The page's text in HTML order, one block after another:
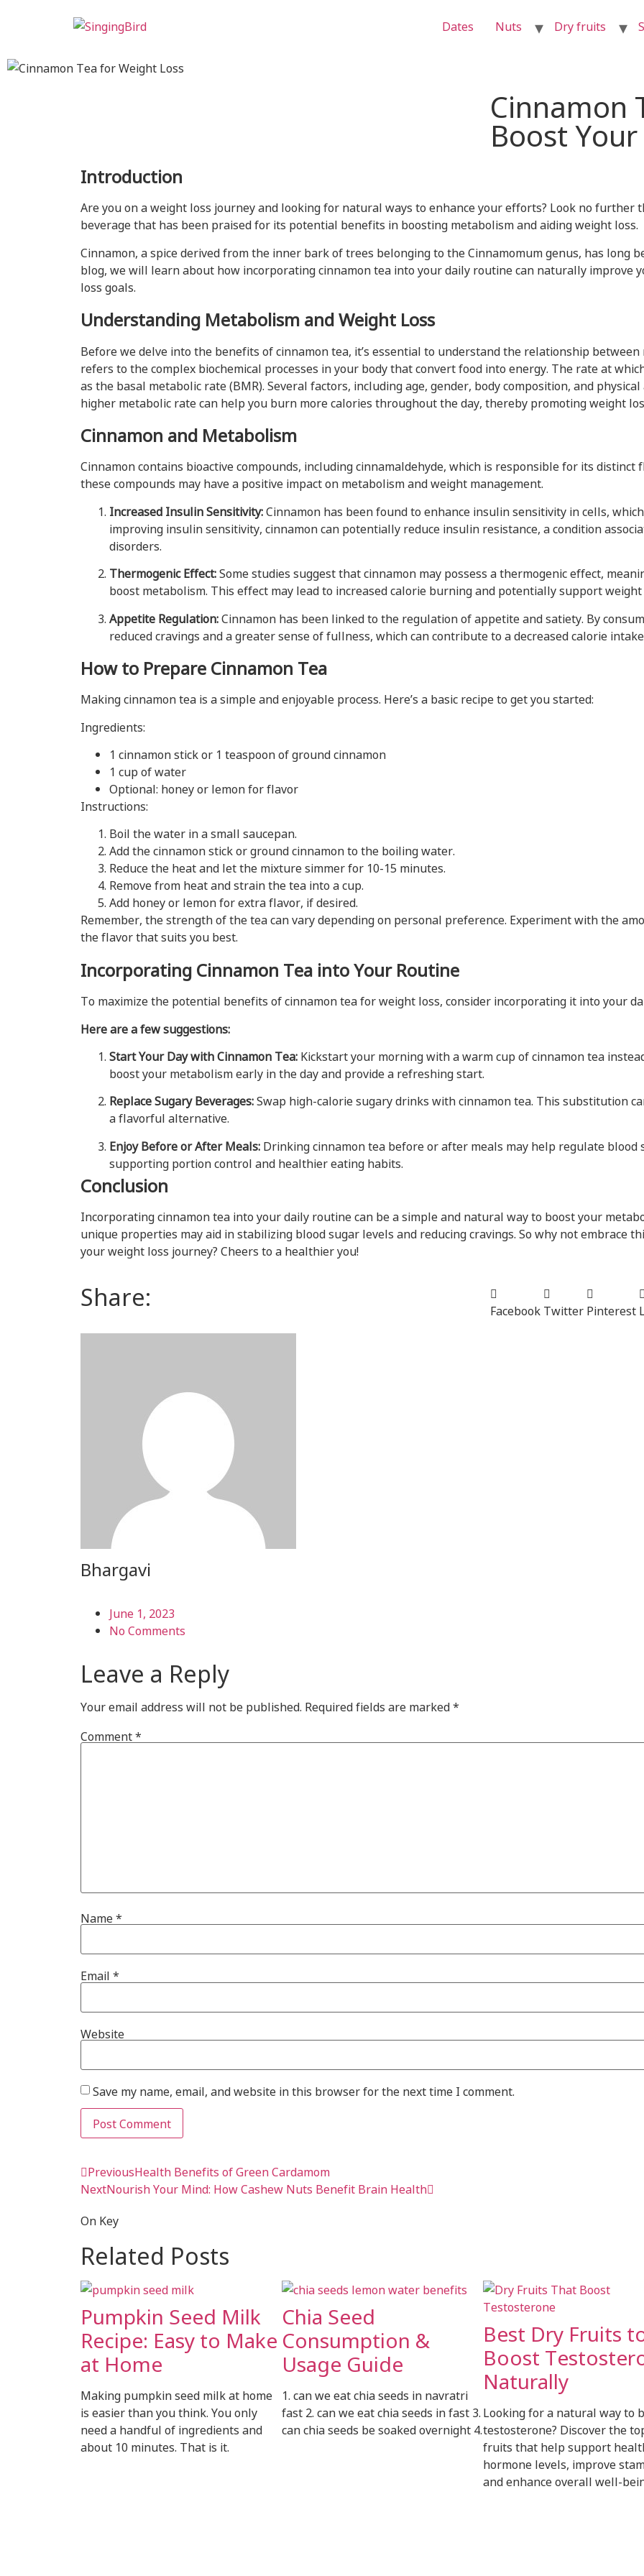
Dates Nuts Dry fruits
Cinnamon
Boost
Introduction
Are you on a weight loss journey and looking for natural ways to enhance your efforts? Look no further
beverage that has been praised for its potential benefits in boosting metabolism and aiding weight loss.
Cinnamon, a spice derived from the inner bark of trees belonging to the Cinnamomum genus, has long
blog, we will learn about how incorporating cinnamon tea into your daily routine can naturally improve
loss goals.
Understanding Metabolism and Weight Loss
Before we delve into the benefits of cinnamon tea, it’s essential to understand the relationship
refers to the complex biochemical processes in your body that convert food into energy. The rate at
as the basal metabolic rate (BMR). Several factors, including age, gender, body composition, and
higher metabolic rate can help you burn more calories throughout the day, thereby promoting weight
Cinnamon and Metabolism
Cinnamon contains bioactive compounds, including cinnamaldehyde, which is responsible for its distinct
these compounds may have a positive impact on metabolism and weight management.
Increased Insulin Sensitivity:Cinnamon has been found to enhance insulin sensitivity in cells,
improving insulin sensitivity, cinnamon can potentially reduce insulin resistance, a condition
disorders.
Thermogenic Effect:Some studies suggest that cinnamon may possess a thermogenic effect,
boost metabolism. This effect may lead to increased calorie burning and potentially support
Appetite Regulation:Cinnamon has been linked to the regulation of appetite and satiety. By
reduced cravings and a greater sense of fullness, which can contribute to a decreased calorie
How to Prepare Cinnamon Tea
Making cinnamon tea is a simple and enjoyable process. Here’s a basic recipe to get you started:
Ingredients:
1 cinnamon stick or 1 teaspoon of ground cinnamon
1 cup of water
Optional: honey or lemon for flavor
Instructions:
Boil the water in a small saucepan.
Add the cinnamon stick or ground cinnamon to the boiling water.
Reduce the heat and let the mixture simmer for 10-15 minutes.
Remove from heat and strain the tea into a cup.
Add honey or lemon for extra flavor, if desired.
Remember, the strength of the tea can vary depending on personal preference. Experiment with the
the flavor that suits you best.
Incorporating Cinnamon Tea into Your Routine
To maximize the potential benefits of cinnamon tea for weight loss, consider incorporating it into your
Here are a few suggestions:
Start Your Day with Cinnamon Tea: Kickstart your morning with a warm cup of cinnamon tea
boost your metabolism early in the day and provide a refreshing start.
Replace Sugary Beverages:Swap high-calorie sugary drinks with cinnamon tea. This substitution
a flavorful alternative.
Enjoy Before or After Meals: Drinking cinnamon tea before or after meals may help regulate
supporting portion control and healthier eating habits.
Conclusion
Incorporating cinnamon tea into your daily routine can be a simple and natural way to boost your
unique properties may aid in stabilizing blood sugar levels and reducing cravings. So why not embrace
your weight loss journey? Cheers to a healthier you!
Share: Facebook Twitter Pinterest
Bhargavi
June 1, 2023
No Comments
Leave a Reply
Your email address will not be published. Required fields are marked*
Comment*
Name*
Email *
Website
Save my name, email, and website in this browser for the next time I comment.
PreviousHealth Benefits of Green Cardamom
NextNourish Your Mind: How Cashew Nuts Benefit Brain Health
On Key
Related Posts
Pumpkin Seed Milk
Recipe: Easy to Make
at Home
Making pumpkin seed milk at home
is easier than you think. You only
need a handful of ingredients and
about 10 minutes. That is it.
Chia Seed
Consumption &
Usage Guide
1. can we eat chia seeds in navratri
fast 2. can we eat chia seeds in fast 3.
can chia seeds be soaked overnight 4.
Best Dry Fruits
Boost
Naturally
Looking for a natural way to
testosterone? Discover the
fruits that help support
hormone levels, improve
and enhance overall well-